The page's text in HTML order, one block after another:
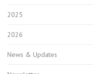
2025
2026
News & Updates